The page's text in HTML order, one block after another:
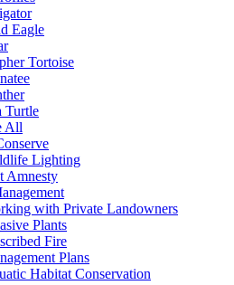
Eagle
Tortoise
Turtle
All
Lighting
Amnesty
with Private Landowners
Plants
Fire
Plans
Habitat Conservation